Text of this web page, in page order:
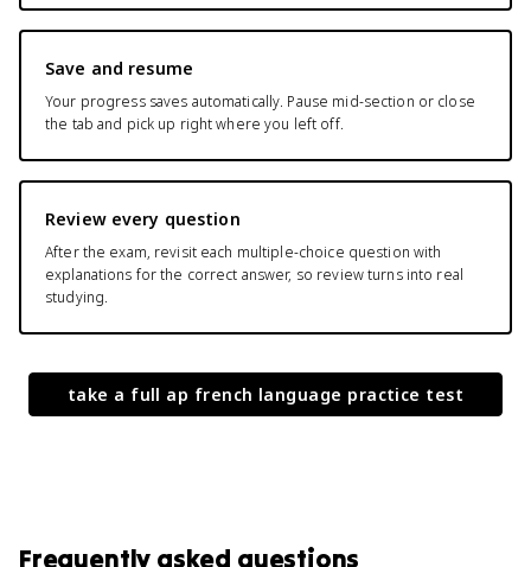
Save and resume
Your progress saves automatically. Pause mid-section or close
the tab and pick up right where you left off.
Review every question
After the exam, revisit each multiple-choice question with
explanations for the correct answer, so review turns into real
studying.
take a full ap french language practice test
Frequently asked questions